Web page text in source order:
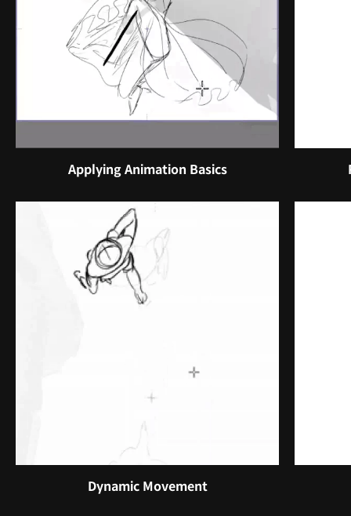
Applying Animation Basics
Dynamic Movement